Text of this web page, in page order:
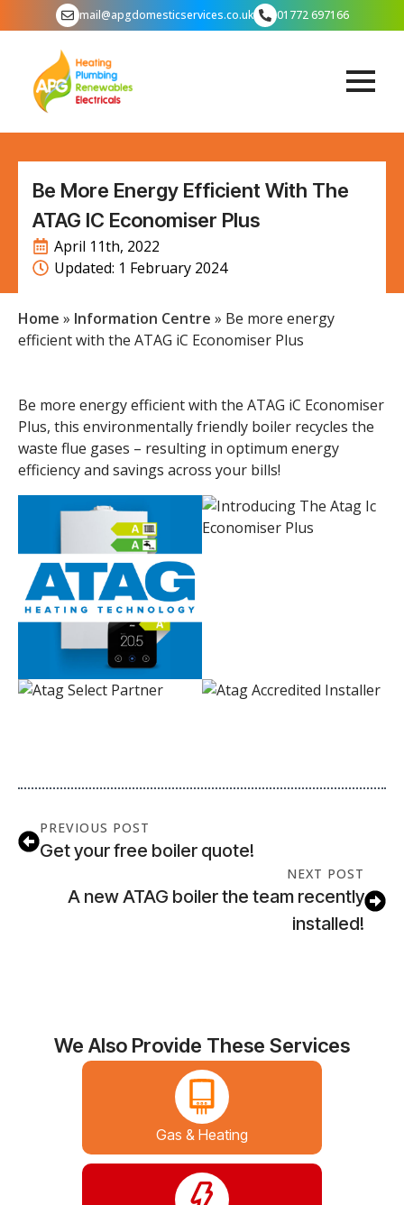
mail@apgdomesticservices.co.uk 01772 697166
Be More Energy Efficient With The
ATAG IC Economiser Plus
April 11th, 2022
Updated: 1 February 2024
Home » Information Centre » Be more energy
efficient with the ATAG iC Economiser Plus
Be more energy efficient with the ATAG iC Economiser
Plus, this environmentally friendly boiler recycles the
waste flue gases – resulting in optimum energy
efficiency and savings across your bills!
PREVIOUS POST
Get your free boiler quote!
NEXT POST
A new ATAG boiler the team recently
installed!
We Also Provide These Services
Gas & Heating